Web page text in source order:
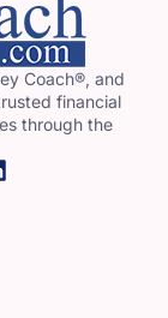
Coach®, and
financial
through the